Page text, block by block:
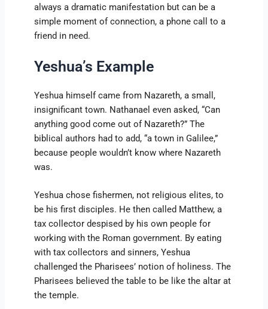
always a dramatic manifestation but can be a
simple moment of connection, a phone call to a
friend in need.
Yeshua’s Example
Yeshua himself came from Nazareth, a small,
insignificant town. Nathanael even asked, “Can
anything good come out of Nazareth?” The
biblical authors had to add, “a town in Galilee,”
because people wouldn’t know where Nazareth
was.
Yeshua chose fishermen, not religious elites, to
be his first disciples. He then called Matthew, a
tax collector despised by his own people for
working with the Roman government. By eating
with tax collectors and sinners, Yeshua
challenged the Pharisees’ notion of holiness. The
Pharisees believed the table to be like the altar at
the temple.